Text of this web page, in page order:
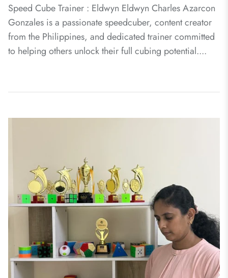
Speed Cube Trainer : Eldwyn Eldwyn Charles Azarcon
Gonzales is a passionate speedcuber, content creator
from the Philippines, and dedicated trainer committed
to helping others unlock their full cubing potential....